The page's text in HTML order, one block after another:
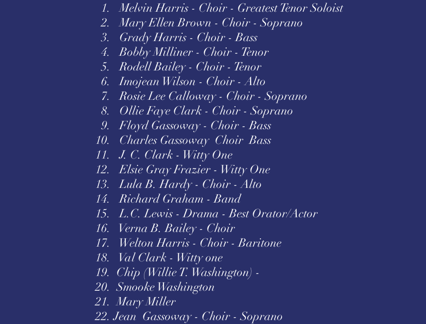
1. Melvin Harris - Choir - Greatest Tenor Soloist
2. Mary Ellen Brown - Choir - Soprano
3. Grady Harris - Choir - Bass
4. Bobby Milliner - Choir - Tenor
5. Rodell Bailey - Choir - Tenor
6. Imojean Wilson - Choir - Alto
7. Rosie Lee Calloway - Choir - Soprano
8. Ollie Faye Clark - Choir - Soprano
9. Floyd Gassoway - Choir - Bass
10. Charles Gassoway Choir Bass
11. J. C. Clark - Witty One
12. Elsie Gray Frazier - Witty One
13. Lula B. Hardy - Choir - Alto
14. Richard Graham - Band
15. L.C. Lewis - Drama - Best Orator/Actor
16. Verna B. Bailey - Choir
17. Welton Harris - Choir - Baritone
18. Val Clark - Witty one
19. Chip (Willie T. Washington) -
20. Smooke Washington
21. Mary Miller
22. Jean Gassoway - Choir - Soprano